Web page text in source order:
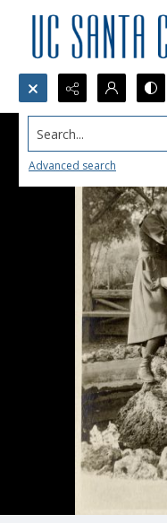
Search...
Advanced search